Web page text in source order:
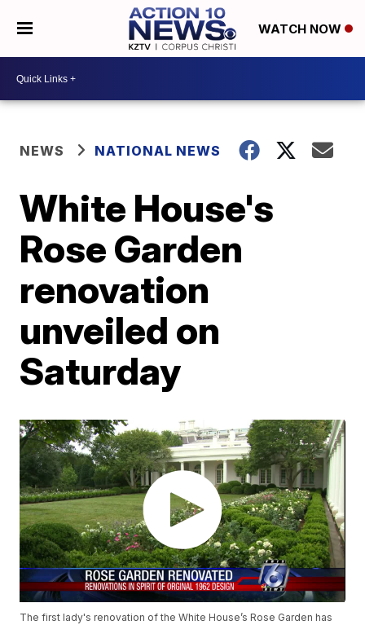
WATCH NOW
NEWS NATIONAL NEWS
White House's
Rose Garden
renovation
unveiled on
Saturday
The first lady's renovation of the White House’s Rose Garden has